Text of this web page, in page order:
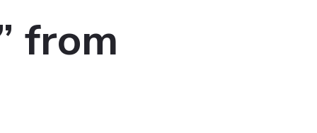
from